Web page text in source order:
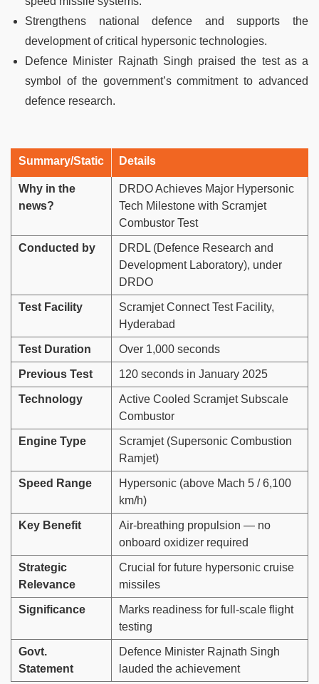
Strengthens national defence and supports the
development of critical hypersonic technologies.
Defence Minister Rajnath Singh praised the test as a
symbol of the government’s commitment to advanced
defence research.
Summary/Static Details
Why in the
news?
DRDO Achieves Major Hypersonic
Tech Milestone with Scramjet
Combustor Test
Conducted by
DRDL (Defence Research and
Development Laboratory), under
DRDO
Test Facility
Scramjet Connect Test Facility,
Hyderabad
Test Duration Over 1,000 seconds
Previous Test 120 seconds in January 2025
Technology
Active Cooled Scramjet Subscale
Combustor
Engine Type
Scramjet (Supersonic Combustion
Ramjet)
Speed Range
Hypersonic (above Mach 5 / 6,100
km/h)
Key Benefit
Air-breathing propulsion — no
onboard oxidizer required
Strategic
Relevance
Crucial for future hypersonic cruise
missiles
Significance
Marks readiness for full-scale flight
testing
Govt.
Statement
Defence Minister Rajnath Singh
lauded the achievement